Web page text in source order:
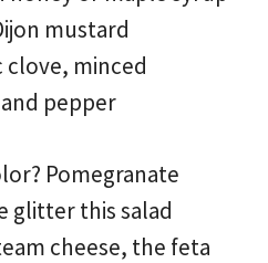
mustard
clove, minced
pepper
Pomegranate
glitter this salad
cheese, the feta